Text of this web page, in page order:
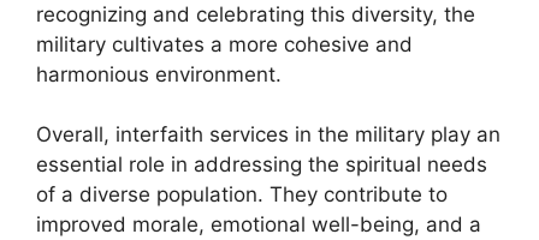
recognizing and celebrating this diversity, the
military cultivates a more cohesive and
harmonious environment.
Overall, interfaith services in the military play an
essential role in addressing the spiritual needs
of a diverse population. They contribute to
improved morale, emotional well-being, and a